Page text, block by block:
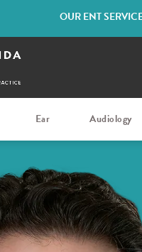
OUR ENT
Ear Audiology